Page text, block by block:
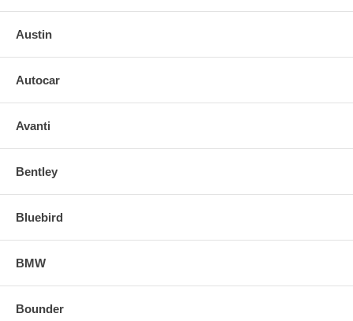
Austin
Autocar
Avanti
Bentley
Bluebird
BMW
Bounder